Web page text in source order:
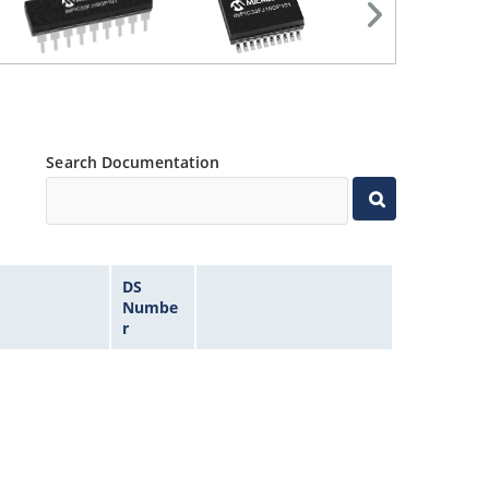
Search Documentation
DS
Numbe
r